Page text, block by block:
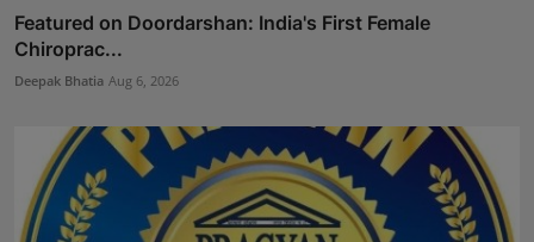
Featured on Doordarshan: India's First Female
Chiroprac...
Deepak Bhatia Aug 6, 2026